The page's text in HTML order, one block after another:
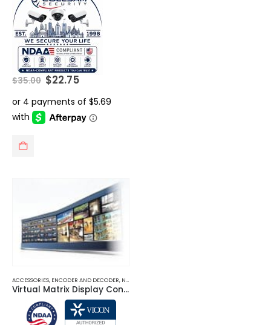
$35.00 Original
price
was:
$35.00.
$22.75Current
is:
$22.75.
ACCESSORIES, ENCODER AND DECODER, NETWORK VIDEO RECORDERS NVRS
Virtual Matrix Display Controller (VMDC)